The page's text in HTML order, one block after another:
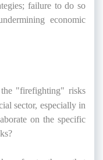
failure to do so
economic
"firefighting" risks
sector, especially in
on the specific